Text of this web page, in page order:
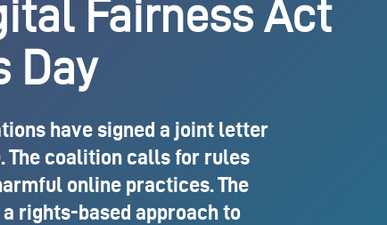
Fairness Act
Day
have signed a joint letter
The coalition calls for rules
online practices. The
rights-based approach to